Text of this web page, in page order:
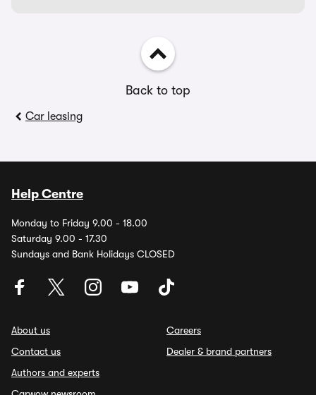
Back to top
Car leasing
Help Centre
Monday to Friday 9.00 - 18.00
Saturday 9.00 - 17.30
Sundays and Bank Holidays CLOSED
About us
Contact us
Authors and experts
Careers
Dealer & brand partners